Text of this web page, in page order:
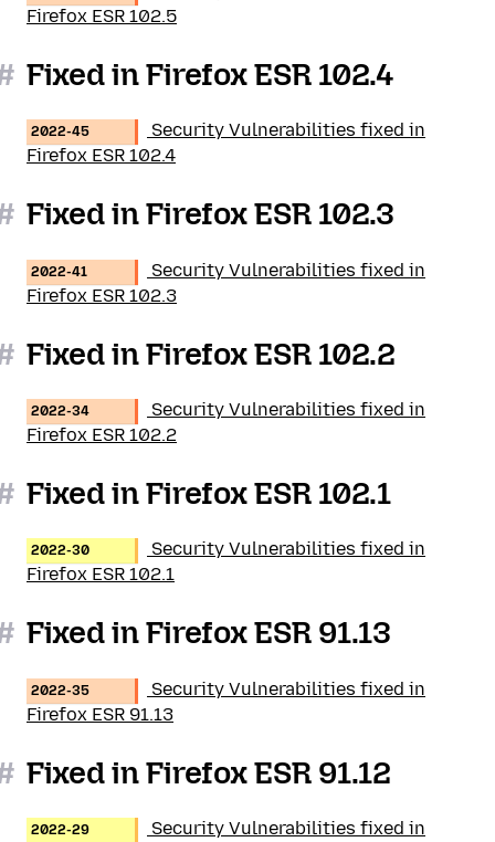
Firefox ESR 102.5
Fixed in Firefox ESR 102.4
2022-45
Security Vulnerabilities fixed in
Firefox ESR 102.4
Fixed in Firefox ESR 102.3
2022-41
Security Vulnerabilities fixed in
Firefox ESR 102.3
Fixed in Firefox ESR 102.2
2022-34
Security Vulnerabilities fixed in
Firefox ESR 102.2
Fixed in Firefox ESR 102.1
2022-30
Security Vulnerabilities fixed in
Firefox ESR 102.1
Fixed in Firefox ESR 91.13
2022-35
Security Vulnerabilities fixed in
Firefox ESR 91.13
Fixed in Firefox ESR 91.12
2022-29
Security Vulnerabilities fixed in